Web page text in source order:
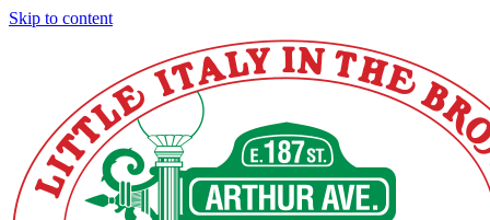
Skip to content